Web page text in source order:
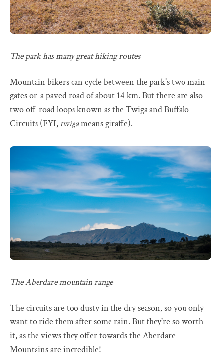
The park has many great hiking routes
Mountain bikers can cycle between the park's two main
gates on a paved road of about 14 km. But there are also
two off-road loops known as the Twiga and Buffalo
Circuits (FYI, twigameans giraffe).
The Aberdare mountain range
The circuits are too dusty in the dry season, so you only
want to ride them after some rain. But they're so worth
it, as the views they offer towards the Aberdare
Mountains are incredible!